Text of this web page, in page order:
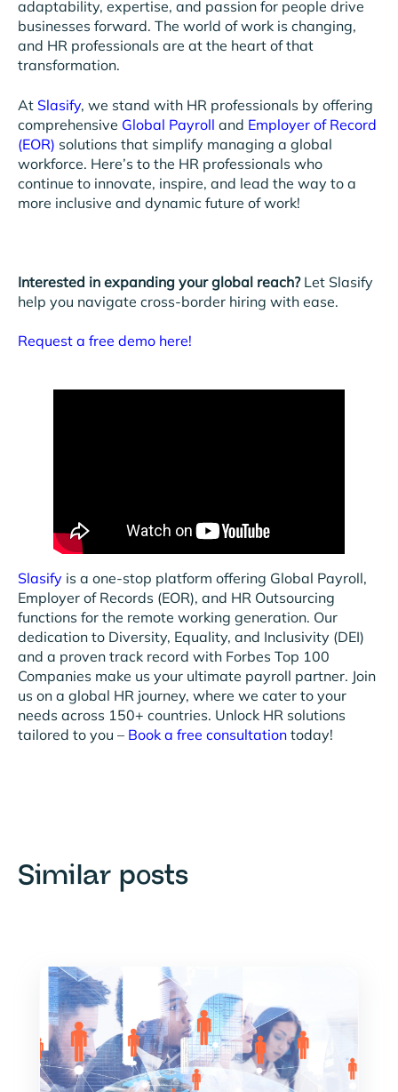
adaptability, expertise, and passion for people drive
businesses forward. The world of work is changing,
and HR professionals are at the heart of that
transformation.
At Slasify, we stand with HR professionals by offering
comprehensive Global Payroll and Employer of Record
(EOR) solutions that simplify managing a global
workforce. Here’s to the HR professionals who
continue to innovate, inspire, and lead the way to a
more inclusive and dynamic future of work!
Interested in expanding your global reach?Let Slasify
help you navigate cross-border hiring with ease.
Request a free demo here!
Slasify is a one-stop platform offering Global Payroll,
Employer of Records (EOR), and HR Outsourcing
functions for the remote working generation. Our
dedication to Diversity, Equality, and Inclusivity (DEI)
and a proven track record with Forbes Top 100
Companies make us your ultimate payroll partner. Join
us on a global HR journey, where we cater to your
needs across 150+ countries. Unlock HR solutions
tailored to you – Book a free consultation today!
Similar posts